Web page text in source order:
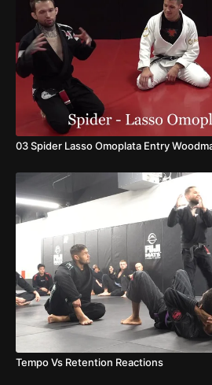
03 Spider Lasso Omoplata Entry
Tempo Vs Retention Reactions